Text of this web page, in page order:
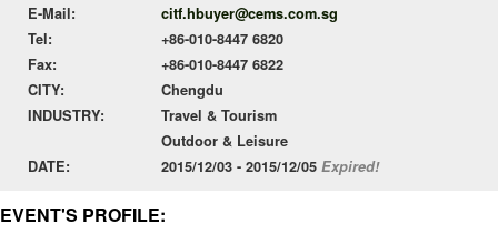
E-Mail:
citf.hbuyer@cems.com.sg
Tel:
+86-010-8447 6820
Fax:
+86-010-8447 6822
CITY:
Chengdu
INDUSTRY:
Travel & Tourism
Outdoor & Leisure
DATE:
2015/12/03 - 2015/12/05 Expired!
EVENT'S PROFILE: